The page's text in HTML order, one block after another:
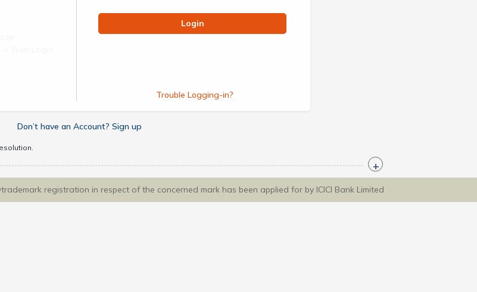
Login
Trouble Logging-in?
Don’t have an Account? Sign up
registration in respect of the concerned mark has been applied for by ICICI Bank Limited